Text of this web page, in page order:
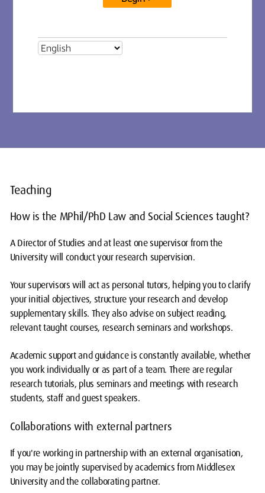
Teaching
How is the MPhil/PhD Law and Social Sciences taught?
A Director of Studies and at least one supervisor from the
University will conduct your research supervision.
Your supervisors will act as personal tutors, helping you to clarify
your initial objectives, structure your research and develop
supplementary skills. They also advise on subject reading,
relevant taught courses, research seminars and workshops.
Academic support and guidance is constantly available, whether
you work individually or as part of a team. There are regular
research tutorials, plus seminars and meetings with research
students, staff and guest speakers.
Collaborations with external partners
If you're working in partnership with an external organisation,
you may be jointly supervised by academics from Middlesex
University and the collaborating partner.